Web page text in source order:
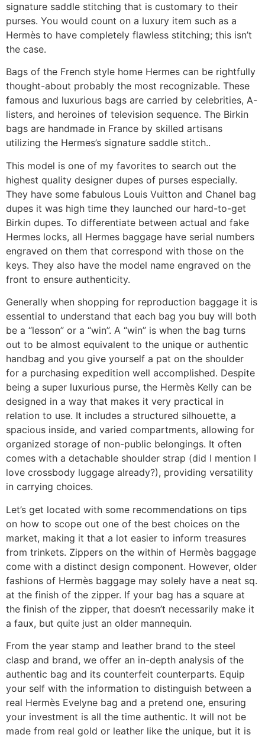
signature saddle stitching that is customary to their
purses. You would count on a luxury item such as a
Hermès to have completely flawless stitching; this isn’t
the case.
Bags of the French style home Hermes can be rightfully
thought-about probably the most recognizable. These
famous and luxurious bags are carried by celebrities, A-
listers, and heroines of television sequence. The Birkin
bags are handmade in France by skilled artisans
utilizing the Hermes’s signature saddle stitch..
This model is one of my favorites to search out the
highest quality designer dupes of purses especially.
They have some fabulous Louis Vuitton and Chanel bag
dupes it was high time they launched our hard-to-get
Birkin dupes. To differentiate between actual and fake
Hermes locks, all Hermes baggage have serial numbers
engraved on them that correspond with those on the
keys. They also have the model name engraved on the
front to ensure authenticity.
Generally when shopping for reproduction baggage it is
essential to understand that each bag you buy will both
be a “lesson” or a “win”. A “win” is when the bag turns
out to be almost equivalent to the unique or authentic
handbag and you give yourself a pat on the shoulder
for a purchasing expedition well accomplished. Despite
being a super luxurious purse, the Hermès Kelly can be
designed in a way that makes it very practical in
relation to use. It includes a structured silhouette, a
spacious inside, and varied compartments, allowing for
organized storage of non-public belongings. It often
comes with a detachable shoulder strap (did I mention I
love crossbody luggage already?), providing versatility
in carrying choices.
Let’s get located with some recommendations on tips
on how to scope out one of the best choices on the
market, making it that a lot easier to inform treasures
from trinkets. Zippers on the within of Hermès baggage
come with a distinct design component. However, older
fashions of Hermès baggage may solely have a neat sq.
at the finish of the zipper. If your bag has a square at
the finish of the zipper, that doesn’t necessarily make it
a faux, but quite just an older mannequin.
From the year stamp and leather brand to the steel
clasp and brand, we offer an in-depth analysis of the
authentic bag and its counterfeit counterparts. Equip
your self with the information to distinguish between a
real Hermès Evelyne bag and a pretend one, ensuring
your investment is all the time authentic. It will not be
made from real gold or leather like the unique, but it is